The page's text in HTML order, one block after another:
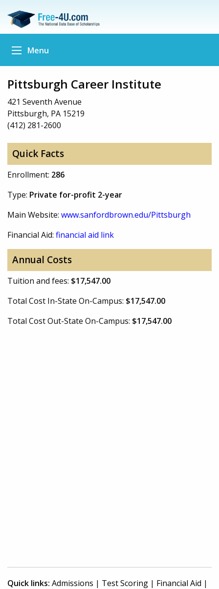
Menu
Pittsburgh Career Institute
421 Seventh Avenue
Pittsburgh, PA 15219
(412) 281-2600
Quick Facts
Enrollment: 286
Type: Private for-profit 2-year
Main Website: www.sanfordbrown.edu/Pittsburgh
Financial Aid: financial aid link
Annual Costs
Tuition and fees: $17,547.00
Total Cost In-State On-Campus: $17,547.00
Total Cost Out-State On-Campus: $17,547.00
Quick links: Admissions | Test Scoring | Financial Aid |